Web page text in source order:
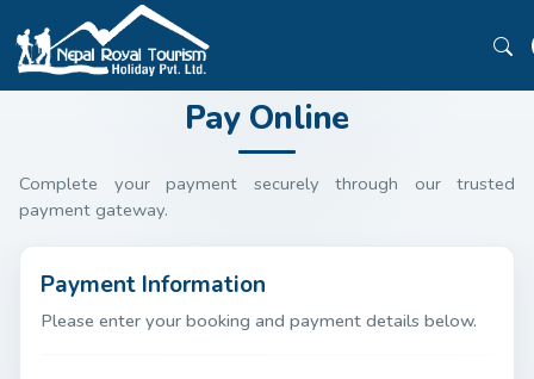
Pay Online
Complete your payment securely through our trusted
payment gateway.
Payment Information
Please enter your booking and payment details below.